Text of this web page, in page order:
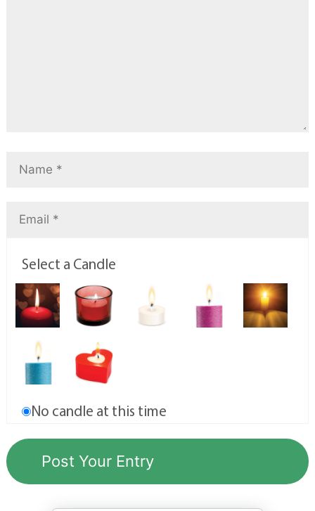
Select a Candle
No candle at this time